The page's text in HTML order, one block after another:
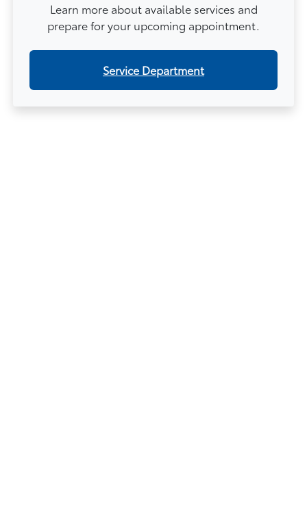
Learn more about available services and
prepare for your upcoming appointment.
Service Department